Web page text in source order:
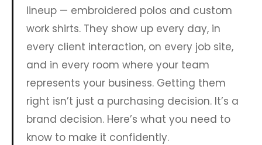
lineup — embroidered polos and custom
work shirts. They show up every day, in
every client interaction, on every job site,
and in every room where your team
represents your business. Getting them
right isn’t just a purchasing decision. It’s a
brand decision. Here’s what you need to
know to make it confidently.